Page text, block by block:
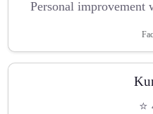
Personal improvement
⭐